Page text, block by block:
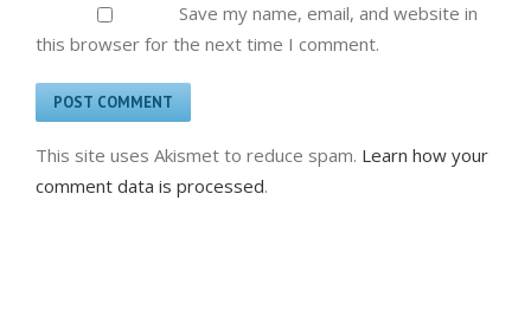
Save my name, email, and website in
this browser for the next time I comment.
This site uses Akismet to reduce spam. Learn how your
comment data is processed.